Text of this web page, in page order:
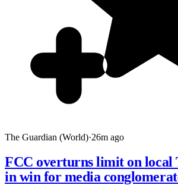
The Guardian (World)·26m ago
FCC overturns limit on local
in win for media